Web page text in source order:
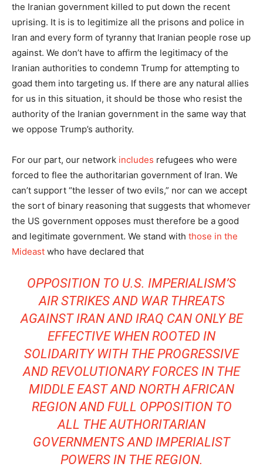
the Iranian government killed to put down the recent
uprising. It is is to legitimize all the prisons and police in
Iran and every form of tyranny that Iranian people rose up
against. We don’t have to affirm the legitimacy of the
Iranian authorities to condemn Trump for attempting to
goad them into targeting us. If there are any natural allies
for us in this situation, it should be those who resist the
authority of the Iranian government in the same way that
we oppose Trump’s authority.
For our part, our network includes refugees who were
forced to flee the authoritarian government of Iran. We
can’t support “the lesser of two evils,” nor can we accept
the sort of binary reasoning that suggests that whomever
the US government opposes must therefore be a good
and legitimate government. We stand with those in the
Mideast who have declared that
OPPOSITION TO U.S. IMPERIALISM’S
AIR STRIKES AND WAR THREATS
AGAINST IRAN AND IRAQ CAN ONLY BE
EFFECTIVE WHEN ROOTED IN
SOLIDARITY WITH THE PROGRESSIVE
AND REVOLUTIONARY FORCES IN THE
MIDDLE EAST AND NORTH AFRICAN
REGION AND FULL OPPOSITION TO
ALL THE AUTHORITARIAN
GOVERNMENTS AND IMPERIALIST
POWERS IN THE REGION.